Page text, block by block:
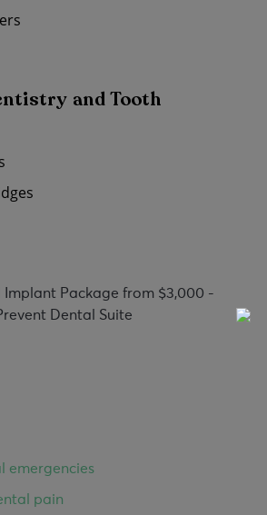
and Tooth
North Brisbane
emergencies
pain